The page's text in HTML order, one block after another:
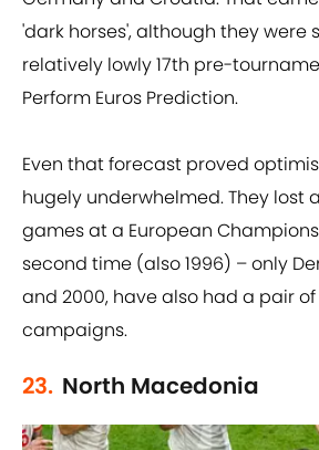
'dark horses', although they were
relatively lowly 17th pre-
Perform Euros Prediction.
Even that forecast proved
hugely underwhelmed. They lost
games at a European
second time (also 1996) – only
and 2000, have also had a pair
campaigns.
23. North Macedonia